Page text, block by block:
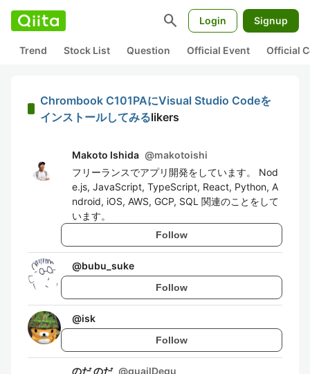
search Login Signup
Trend Stock List Question Official Event Official
Chrombook C101PAにVisual Studio Codeを
インストールしてみるlikers
Makoto Ishida @makotoishi
フリーランスでアプリ開発をしています。 Nod
e.js, JavaScript, TypeScript, React, Python, A
ndroid, iOS, AWS, GCP, SQL 関連のことをして
います。
Follow
@bubu_suke
Follow
@isk
Follow
のだ のだ @quailDegu